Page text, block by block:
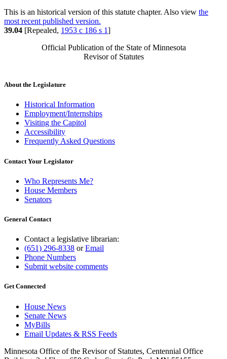
This is an historical version of this statute chapter. Also view the
most recent published version.
39.04 [Repealed, 1953 c 186 s 1]
Official Publication of the State of Minnesota
Revisor of Statutes
About the Legislature
Historical Information
Employment/Internships
Visiting the Capitol
Accessibility
Frequently Asked Questions
Contact Your Legislator
Who Represents Me?
House Members
Senators
General Contact
Contact a legislative librarian:
(651) 296-8338 orEmail
Phone Numbers
Submit website comments
Get Connected
House News
Senate News
MyBills
Email Updates & RSS Feeds
Minnesota Office of the Revisor of Statutes, Centennial Office